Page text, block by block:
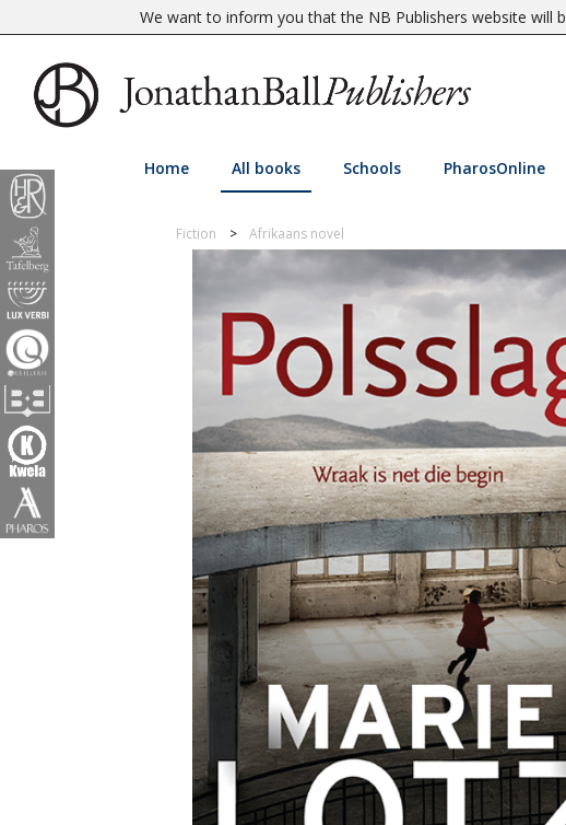
We want to inform you that the NB Publishers website will
Home All books Schools PharosOnline
Fiction Afrikaans novel